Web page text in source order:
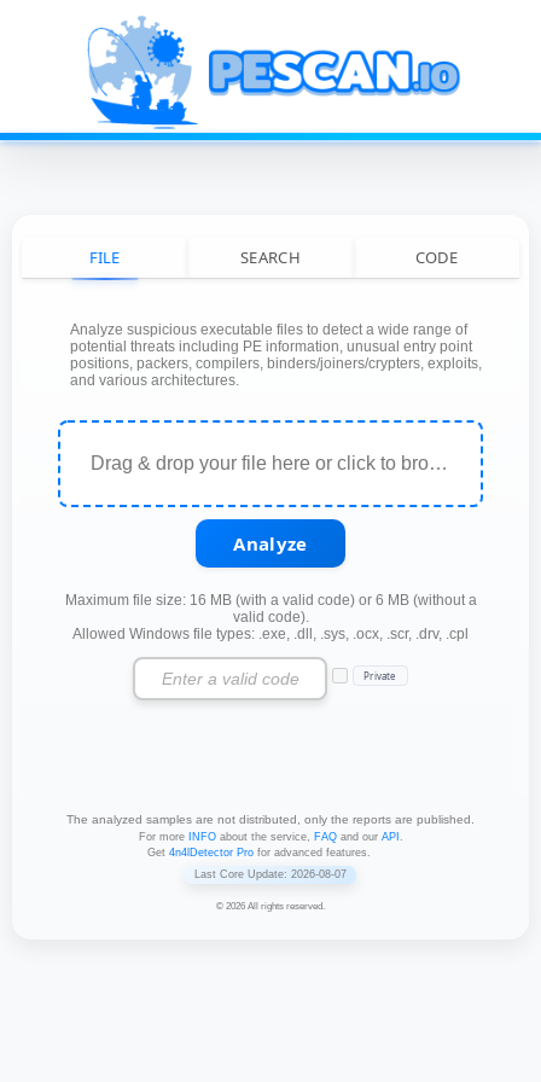
FILE SEARCH CODE
Analyze suspicious executable files to detect a wide range of
potential threats including PE information, unusual entry point
positions, packers, compilers, binders/joiners/crypters, exploits,
and various architectures.
Drag & drop your file here or click to browse
Analyze
Maximum file size: 16 MB (with a valid code) or 6 MB (without a
valid code).
Allowed Windows file types: .exe, .dll, .sys, .ocx, .scr, .drv, .cpl
Private
The analyzed samples are not distributed, only the reports are published.
For more INFOabout the service, FAQand our API .
Get 4n4lDetector Profor advanced features.
Last Core Update: 2026-08-07
© 2026 All rights reserved.